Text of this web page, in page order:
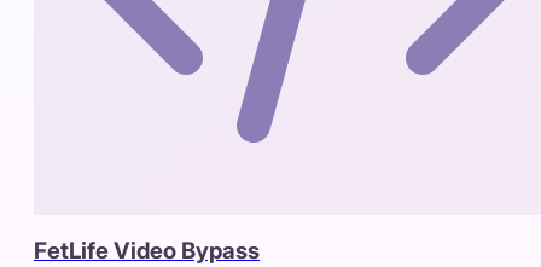
FetLife Video Bypass